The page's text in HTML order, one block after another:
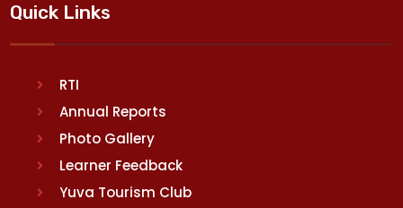
Quick Links
RTI
Annual Reports
Photo Gallery
Learner Feedback
Yuva Tourism Club